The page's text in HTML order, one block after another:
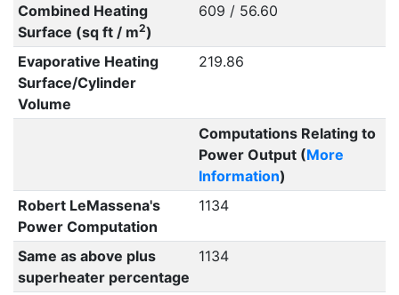
Combined Heating
Surface (sq ft / m2)
609 / 56.60
Evaporative Heating
Surface/Cylinder
Volume
219.86
Computations Relating to
Power Output (More
Information)
Robert LeMassena's
Power Computation
1134
Same as above plus
superheater percentage
1134